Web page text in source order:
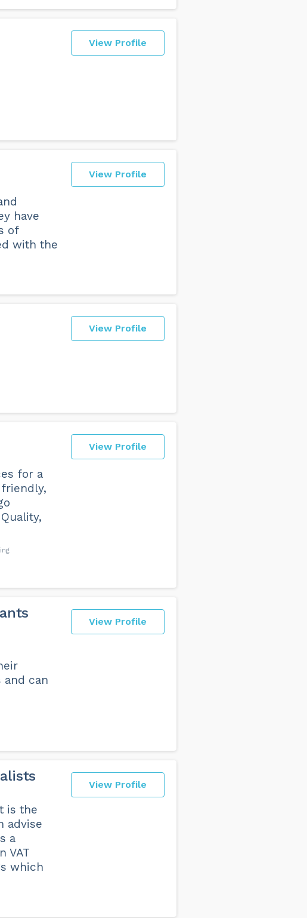
View Profile
View Profile
have
of
with the
View Profile
View Profile
for a
View Profile
can
View Profile
is the
advise
a
VAT
which